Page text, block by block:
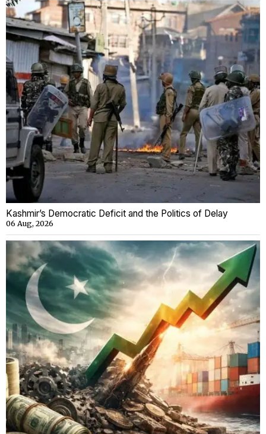
Kashmir’s Democratic Deficit and the Politics of Delay
06 Aug, 2026